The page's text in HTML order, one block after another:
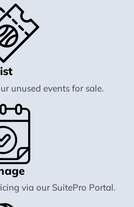
unused events for sale.
via our SuitePro Portal.